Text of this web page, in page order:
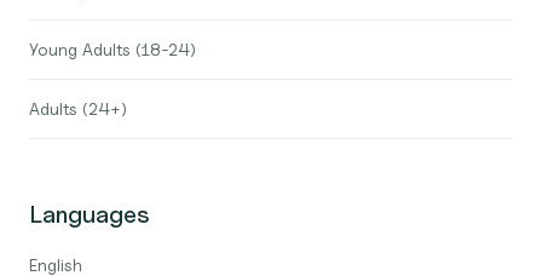
Young Adults (18-24)
Adults (24+)
Languages
English